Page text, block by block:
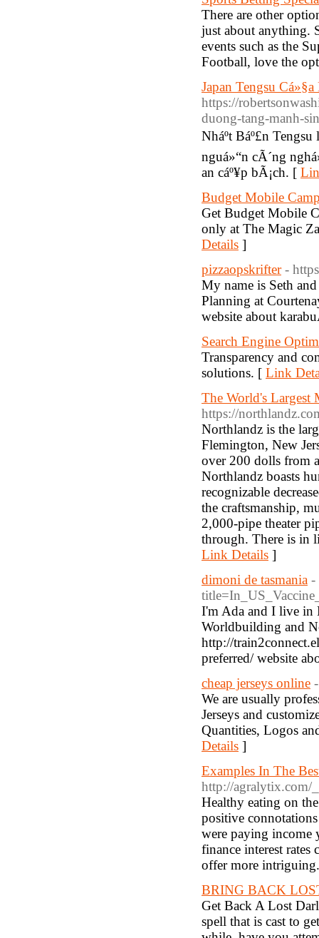
There are other
just about anything.
events such as the
Football, love the
Japan Tengsu
https://
duong-tang-manh-
Nháº­t Báº£n
nguá»“n cÃ´ng
an cáº¥p bÃ¡ch. [
Budget Mobile
Get Budget Mobile
only at The Magic
Details ]
pizzaopskrifter -
My name is Seth
Planning at
website about
Search Engine
Transparency and
solutions. [ Link
The World's Largest
https://
Northlandz is the
Flemington, New
over 200 dolls from
Northlandz boasts
recognizable
the craftsmanship,
2,000-pipe theater
through. There is in
Link Details ]
dimoni de tasmania -
I'm Ada and I live in
Worldbuilding and
http://
preferred/ website
cheap jerseys online
We are usually
Jerseys and
Quantities, Logos
Details ]
Examples In The
http://agralytix.com/
Healthy eating on
positive
were paying income
finance interest
offer more
BRING BACK
Get Back A Lost
spell that is cast to